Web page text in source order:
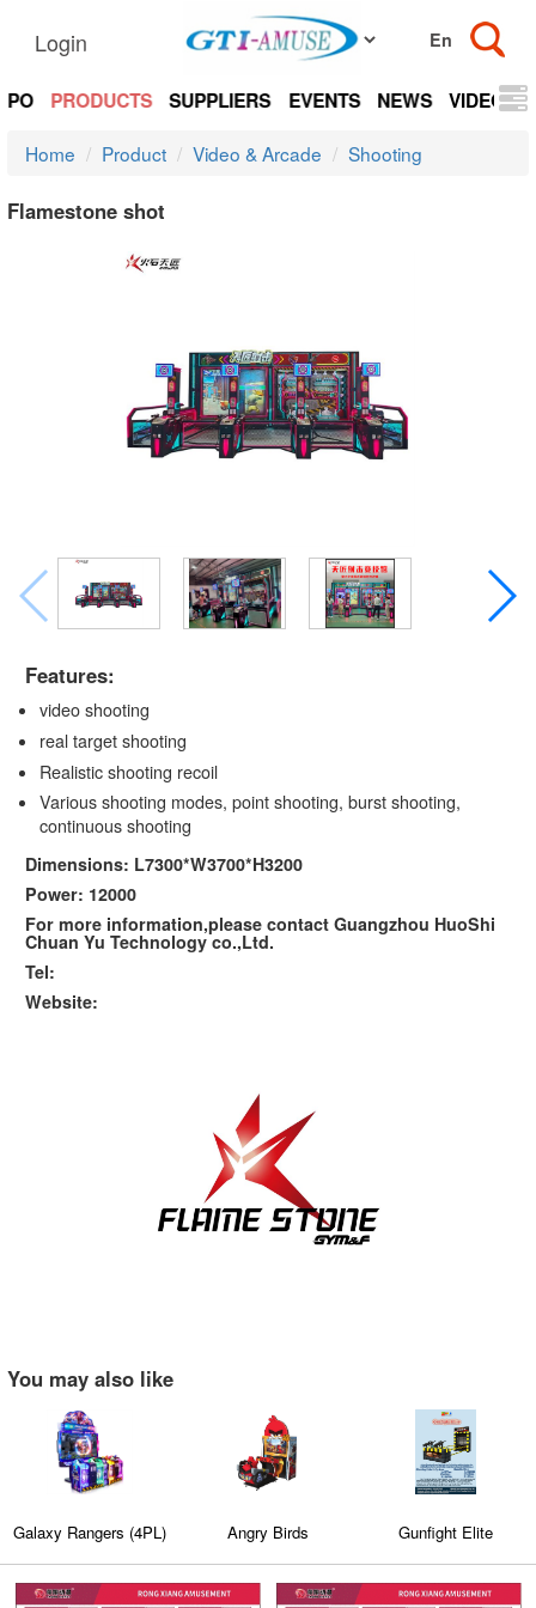
Login
PRODUCTS SUPPLIERS EVENTS NEWS VIDEOS
Home Product Video & Arcade Shooting
Flamestone shot
Features:
video shooting
real target shooting
Realistic shooting recoil
Various shooting modes, point shooting, burst shooting,
continuous shooting
Dimensions: L7300*W3700*H3200
Power: 12000
For more information,please contact Guangzhou HuoShi
Chuan Yu Technology co.,Ltd.
Tel:
Website:
You may also like
Galaxy Rangers (4PL) Angry Birds Gunfight Elite